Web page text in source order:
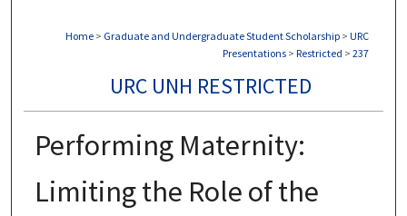
Home > Graduate and Undergraduate Student Scholarship > URC
Presentations > Restricted > 237
URC UNH RESTRICTED
Performing Maternity:
Limiting the Role of the